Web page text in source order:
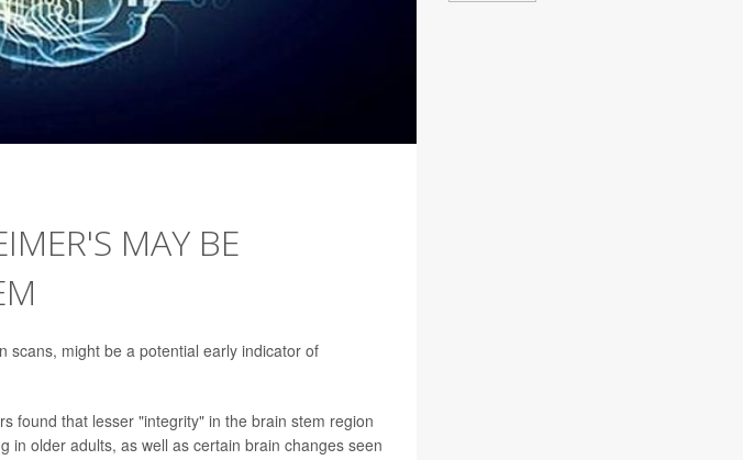
MAY BE
scans, might be a potential early indicator of
found that lesser "integrity" in the brain stem region
in older adults, as well as certain brain changes seen